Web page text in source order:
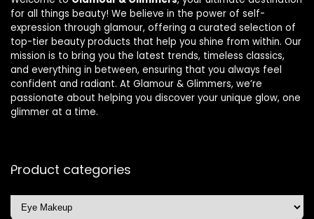
for all things beauty! We believe in the power of self-
expression through glamour, offering a curated selection of
top-tier beauty products that help you shine from within. Our
mission is to bring you the latest trends, timeless classics,
and everything in between, ensuring that you always feel
confident and radiant. At Glamour & Glimmers, we’re
passionate about helping you discover your unique glow, one
glimmer at a time.
Product categories